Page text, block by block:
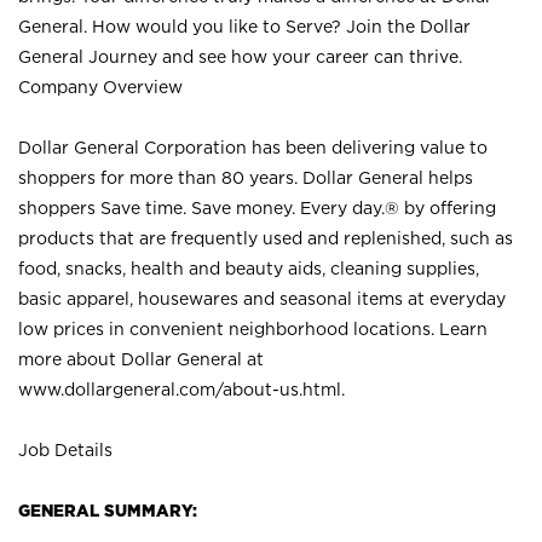
General. How would you like to Serve? Join the Dollar
General Journey and see how your career can thrive.
Company Overview
Dollar General Corporation has been delivering value to
shoppers for more than 80 years. Dollar General helps
shoppers Save time. Save money. Every day.® by offering
products that are frequently used and replenished, such as
food, snacks, health and beauty aids, cleaning supplies,
basic apparel, housewares and seasonal items at everyday
low prices in convenient neighborhood locations. Learn
more about Dollar General at
www.dollargeneral.com/about-us.html .
Job Details
GENERAL SUMMARY: